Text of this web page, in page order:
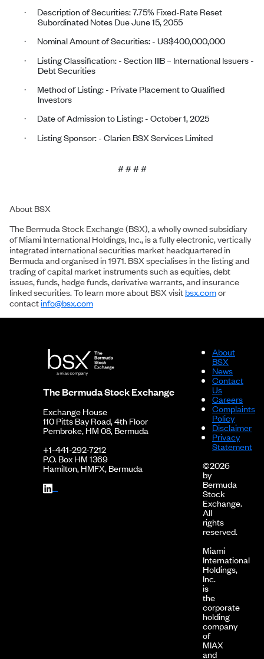
·
Description of Securities: 7.75% Fixed-Rate Reset
Subordinated Notes Due June 15, 2055
· Nominal Amount of Securities: - US$400,000,000
·
Listing Classification: - Section IIIB – International Issuers -
Debt Securities
·
Method of Listing: - Private Placement to Qualified
Investors
· Date of Admission to Listing: - October 1, 2025
· Listing Sponsor: - Clarien BSX Services Limited
# # # #
About BSX
The Bermuda Stock Exchange (BSX), a wholly owned subsidiary
of Miami International Holdings, Inc., is a fully electronic, vertically
integrated international securities market headquartered in
Bermuda and organised in 1971. BSX specialises in the listing and
trading of capital market instruments such as equities, debt
issues, funds, hedge funds, derivative warrants, and insurance
linked securities. To learn more about BSX visitbsx.comor
contactinfo@bsx.com
The Bermuda Stock Exchange
Exchange House
110 Pitts Bay Road, 4th Floor
Pembroke, HM 08, Bermuda
+1-441-292-7212
P.O. Box HM 1369
Hamilton, HMFX, Bermuda
About
BSX
News
Contact
Us
Careers
Complaints
Policy
Disclaimer
Privacy
Statement
©2026
by
Bermuda
Stock
Exchange.
All
rights
reserved.
Miami
International
Holdings,
Inc.
is
the
corporate
holding
company
of
MIAX
and